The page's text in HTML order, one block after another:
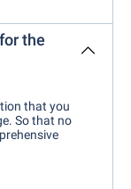
the
that you
So that no